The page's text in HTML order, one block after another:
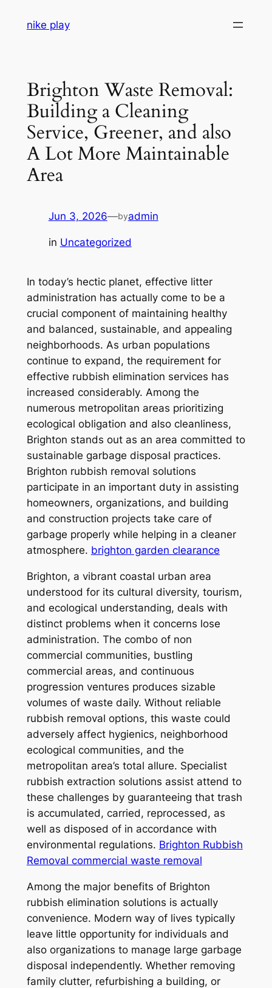
nike play
Brighton Waste Removal:
Building a Cleaning
Service, Greener, and also
A Lot More Maintainable
Area
Jun 3, 2026—byadmin
in Uncategorized
In today’s hectic planet, effective litter
administration has actually come to be a
crucial component of maintaining healthy
and balanced, sustainable, and appealing
neighborhoods. As urban populations
continue to expand, the requirement for
effective rubbish elimination services has
increased considerably. Among the
numerous metropolitan areas prioritizing
ecological obligation and also cleanliness,
Brighton stands out as an area committed to
sustainable garbage disposal practices.
Brighton rubbish removal solutions
participate in an important duty in assisting
homeowners, organizations, and building
and construction projects take care of
garbage properly while helping in a cleaner
atmosphere. brighton garden clearance
Brighton, a vibrant coastal urban area
understood for its cultural diversity, tourism,
and ecological understanding, deals with
distinct problems when it concerns lose
administration. The combo of non
commercial communities, bustling
commercial areas, and continuous
progression ventures produces sizable
volumes of waste daily. Without reliable
rubbish removal options, this waste could
adversely affect hygienics, neighborhood
ecological communities, and the
metropolitan area’s total allure. Specialist
rubbish extraction solutions assist attend to
these challenges by guaranteeing that trash
is accumulated, carried, reprocessed, as
well as disposed of in accordance with
environmental regulations. Brighton Rubbish
Removal commercial waste removal
Among the major benefits of Brighton
rubbish elimination solutions is actually
convenience. Modern way of lives typically
leave little opportunity for individuals and
also organizations to manage large garbage
disposal independently. Whether removing
family clutter, refurbishing a building, or